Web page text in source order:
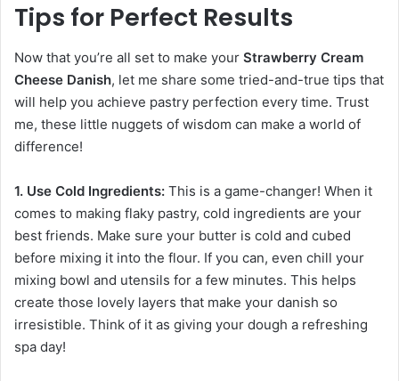
Tips for Perfect Results
Now that you’re all set to make your Strawberry Cream
Cheese Danish, let me share some tried-and-true tips that
will help you achieve pastry perfection every time. Trust
me, these little nuggets of wisdom can make a world of
difference!
1. Use Cold Ingredients: This is a game-changer! When it
comes to making flaky pastry, cold ingredients are your
best friends. Make sure your butter is cold and cubed
before mixing it into the flour. If you can, even chill your
mixing bowl and utensils for a few minutes. This helps
create those lovely layers that make your danish so
irresistible. Think of it as giving your dough a refreshing
spa day!